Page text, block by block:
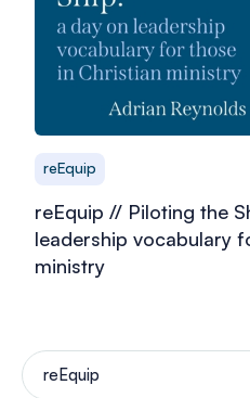
reEquip
reEquip // Piloting the
leadership vocabulary
ministry
reEquip